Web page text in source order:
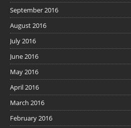
September 2016
August 2016
July 2016
June 2016
May 2016
April 2016
March 2016
February 2016